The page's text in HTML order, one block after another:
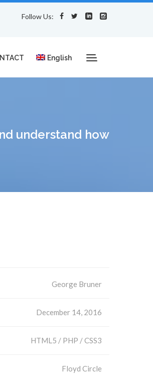
Follow Us:
English
understand how
George Bruner
December 14, 2016
HTML5 / PHP / CSS3
Floyd Circle